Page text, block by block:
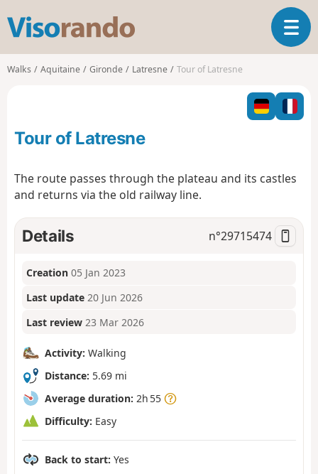
s
o
o
T
o
l
n
g
i
o
Walks Aquitaine Gironde Latresne Tour of Latresne
Tour of Latresne
The route passes through the plateau and its castles
and returns via the old railway line.
Details n°29715474
Creation 05 Jan 2023
Last update 20 Jun 2026
Last review 23 Mar 2026
Activity: Walking
Distance: 5.69 mi
Average duration: 2h 55
Difficulty: Easy
Back to start: Yes